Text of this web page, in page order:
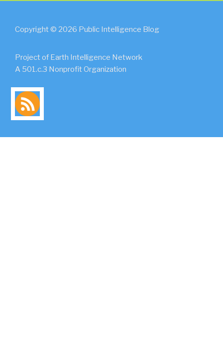
Copyright © 2026 Public Intelligence Blog
Project of Earth Intelligence Network
A 501.c.3 Nonprofit Organization